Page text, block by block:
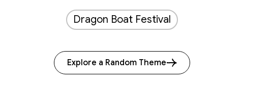
Dragon Boat Festival
Explore a Random Theme